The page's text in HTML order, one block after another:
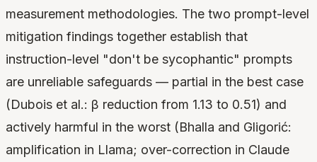
measurement methodologies. The two prompt-level
mitigation findings together establish that
instruction-level "don't be sycophantic" prompts
are unreliable safeguards — partial in the best case
(Dubois et al.: β reduction from 1.13 to 0.51) and
actively harmful in the worst (Bhalla and Gligorić:
amplification in Llama; over-correction in Claude